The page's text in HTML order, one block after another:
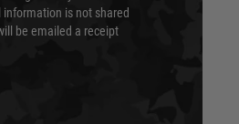
is not shared
be emailed a receipt